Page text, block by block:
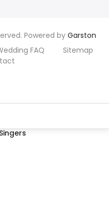
Powered by Garston
FAQ
Sitemap